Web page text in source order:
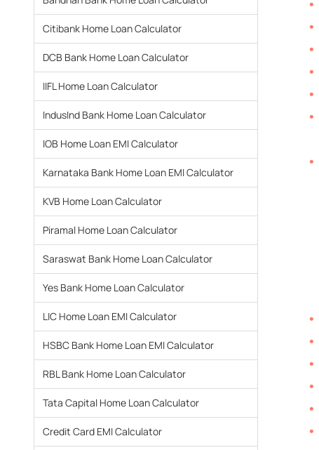
Citibank Home Loan Calculator
DCB Bank Home Loan Calculator
IIFL Home Loan Calculator
IndusInd Bank Home Loan Calculator
IOB Home Loan EMI Calculator
Karnataka Bank Home Loan EMI Calculator
KVB Home Loan Calculator
Piramal Home Loan Calculator
Saraswat Bank Home Loan Calculator
Yes Bank Home Loan Calculator
LIC Home Loan EMI Calculator
HSBC Bank Home Loan EMI Calculator
RBL Bank Home Loan Calculator
Tata Capital Home Loan Calculator
Credit Card EMI Calculator